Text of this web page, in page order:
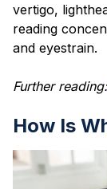
vertigo,
reading
and eyestrain.
Further
How Is